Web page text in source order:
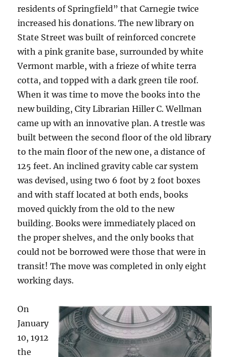
residents of Springfield” that Carnegie twice
increased his donations. The new library on
State Street was built of reinforced concrete
with a pink granite base, surrounded by white
Vermont marble, with a frieze of white terra
cotta, and topped with a dark green tile roof.
When it was time to move the books into the
new building, City Librarian Hiller C. Wellman
came up with an innovative plan. A trestle was
built between the second floor of the old library
to the main floor of the new one, a distance of
125 feet. An inclined gravity cable car system
was devised, using two 6 foot by 2 foot boxes
and with staff located at both ends, books
moved quickly from the old to the new
building. Books were immediately placed on
the proper shelves, and the only books that
could not be borrowed were those that were in
transit! The move was completed in only eight
working days.
On
January
10, 1912
the